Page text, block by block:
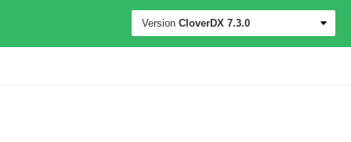
Version CloverDX 7.3.0